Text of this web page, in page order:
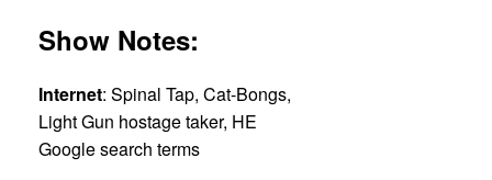
Show Notes:
Internet: Spinal Tap, Cat-Bongs,
Light Gun hostage taker, HE
Google search terms